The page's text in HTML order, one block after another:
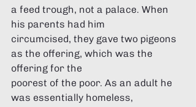
a feed trough, not a palace. When
his parents had him
circumcised, they gave two pigeons
as the offering, which was the
offering for the
poorest of the poor. As an adult he
was essentially homeless,